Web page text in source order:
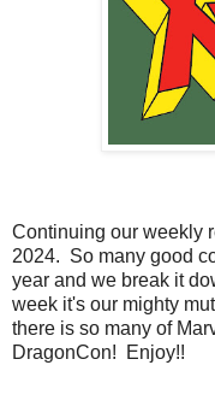
Continuing our weekly
2024. So many good
year and we break it
week it's our mighty
there is so many of
DragonCon! Enjoy!!